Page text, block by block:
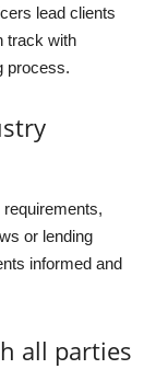
lead clients
track with
process.
or lending
informed and
all parties